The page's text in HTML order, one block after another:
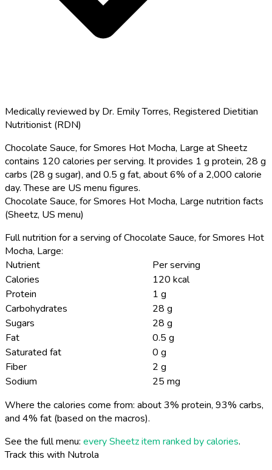
Medically reviewed by Dr. Emily Torres, Registered Dietitian
Nutritionist (RDN)
Chocolate Sauce, for Smores Hot Mocha, Large at Sheetz
contains 120 calories per serving. It provides 1 g protein, 28 g
carbs (28 g sugar), and 0.5 g fat, about 6% of a 2,000 calorie
day. These are US menu figures.
Chocolate Sauce, for Smores Hot Mocha, Large nutrition facts
(Sheetz, US menu)
Full nutrition for a serving of Chocolate Sauce, for Smores Hot
Mocha, Large:
Nutrient
Per serving
Calories
120 kcal
Protein
1 g
Carbohydrates
28 g
Sugars
28 g
Fat
0.5 g
Saturated fat
0 g
Fiber
2 g
Sodium
25 mg
Where the calories come from: about 3% protein, 93% carbs,
and 4% fat (based on the macros).
See the full menu: every Sheetz item ranked by calories.
Track this with Nutrola